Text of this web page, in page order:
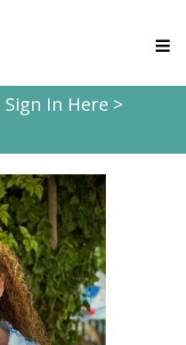
In Here >